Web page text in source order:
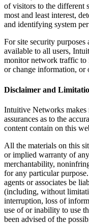
of visitors to the different
most and least interest,
and identifying system
For site security purposes
available to all users,
monitor network traffic to
or change information, or
Disclaimer and
Intuitive Networks makes
assurances as to the
content contain on this
All the materials on this
or implied warranty of
merchantability,
for any particular
agents or associates be
(including, without
interruption, loss of
use of or inability to use
been advised of the